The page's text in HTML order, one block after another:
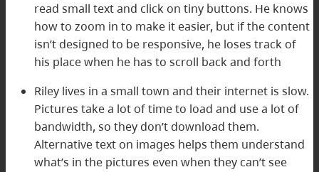
read small text and click on tiny buttons. He knows
how to zoom in to make it easier, but if the content
isn’t designed to be responsive, he loses track of
his place when he has to scroll back and forth
Riley lives in a small town and their internet is slow.
Pictures take a lot of time to load and use a lot of
bandwidth, so they don’t download them.
Alternative text on images helps them understand
what’s in the pictures even when they can’t see